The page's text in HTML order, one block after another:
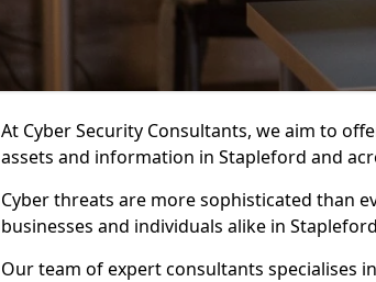
At Cyber Security Consultants, we aim to
assets and information in Stapleford and
Cyber threats are more sophisticated than
businesses and individuals alike in
Our team of expert consultants specialises